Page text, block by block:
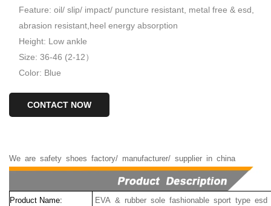
Feature: oil/ slip/ impact/ puncture resistant, metal free & esd,
abrasion resistant,heel energy absorption
Height: Low ankle
Size: 36-46 (2-12）
Color: Blue
CONTACT NOW
We are safety shoes factory/ manufacturer/ supplier in china
Product Name:
EVA & rubber sole fashionable sport type